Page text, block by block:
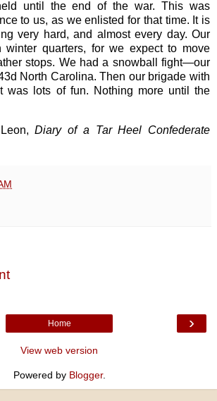
until the end of the war. This was
to us, as we enlisted for that time. It is
very hard, and almost every day. Our
winter quarters, for we expect to move
stops. We had a snowball fight—our
North Carolina. Then our brigade with
was lots of fun. Nothing more until the
Leon,Diary of a Tar Heel Confederate
›
Home
View web version
Powered by Blogger.